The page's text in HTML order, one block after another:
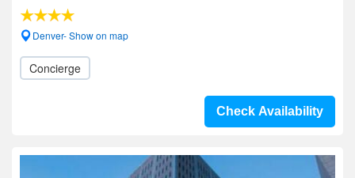
Denver- Show on map
Concierge
Check Availability